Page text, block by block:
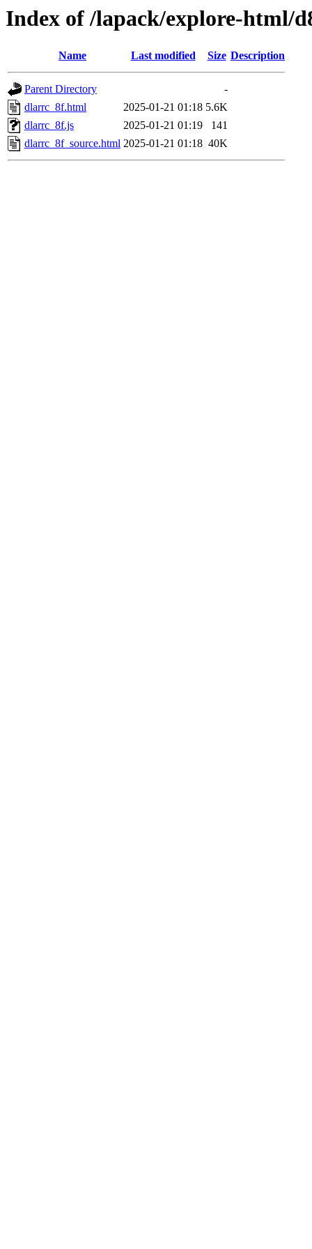
Index of /lapack/explore-html/
Name Last modified Size Description
Parent Directory
-
dlarrc_8f.html
2025-01-21 01:18 5.6K
dlarrc_8f.js
2025-01-21 01:19
141
dlarrc_8f_source.html 2025-01-21 01:18 40K